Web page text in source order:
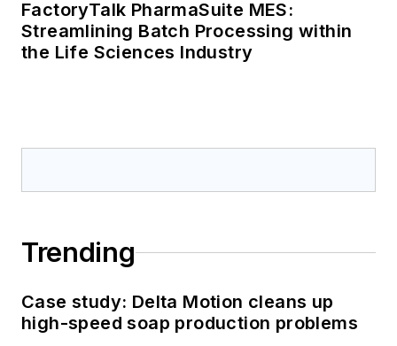
FactoryTalk PharmaSuite MES:
Streamlining Batch Processing within
the Life Sciences Industry
Trending
Case study: Delta Motion cleans up
high-speed soap production problems